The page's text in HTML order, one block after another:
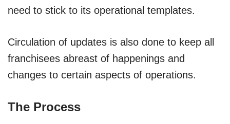
need to stick to its operational templates.
Circulation of updates is also done to keep all
franchisees abreast of happenings and
changes to certain aspects of operations.
The Process